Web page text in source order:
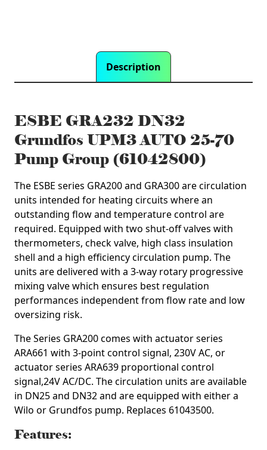
Description
ESBE GRA232 DN32
Grundfos UPM3 AUTO 25-70
Pump Group (61042800)
The ESBE series GRA200 and GRA300 are circulation
units intended for heating circuits where an
outstanding flow and temperature control are
required. Equipped with two shut-off valves with
thermometers, check valve, high class insulation
shell and a high efficiency circulation pump. The
units are delivered with a 3-way rotary progressive
mixing valve which ensures best regulation
performances independent from flow rate and low
oversizing risk.
The Series GRA200 comes with actuator series
ARA661 with 3-point control signal, 230V AC, or
actuator series ARA639 proportional control
signal,24V AC/DC. The circulation units are available
in DN25 and DN32 and are equipped with either a
Wilo or Grundfos pump. Replaces 61043500.
Features: